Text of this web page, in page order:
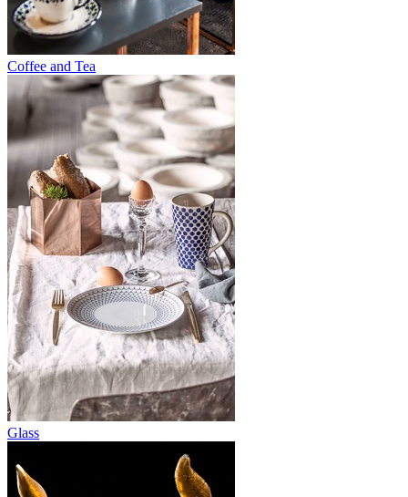
Coffee and Tea
Glass